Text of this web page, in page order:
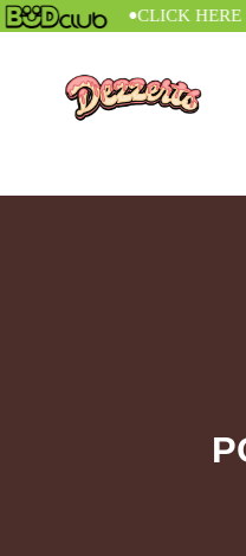
•CLICK HERE TO